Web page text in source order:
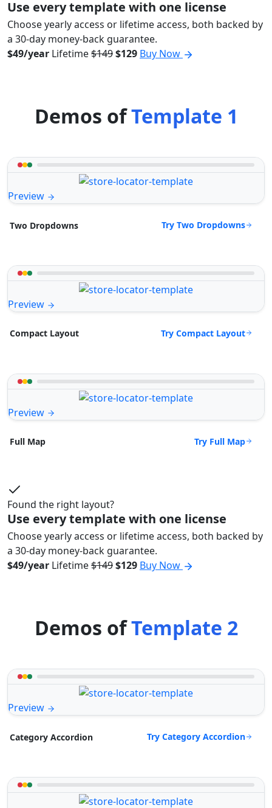
Use every template with one license
Choose yearly access or lifetime access, both backed by
a 30-day money-back guarantee.
$49/year Lifetime$149$129 Buy Now
Demos ofTemplate 1
Preview
Two Dropdowns Try Two Dropdowns
Preview
Compact Layout Try Compact Layout
Preview
Full Map Try Full Map
Found the right layout?
Use every template with one license
Choose yearly access or lifetime access, both backed by
a 30-day money-back guarantee.
$49/year Lifetime$149$129 Buy Now
Demos ofTemplate 2
Preview
Category Accordion Try Category Accordion